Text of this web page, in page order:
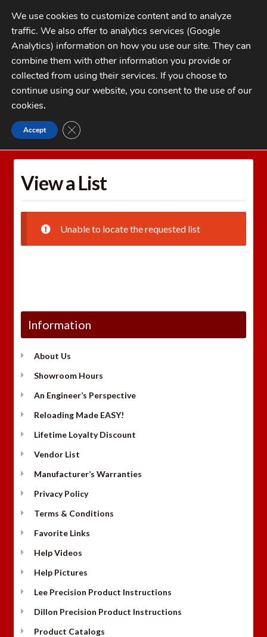
Skip
to
navigation
Skip
to
contentMENU
My Account
Checkout
1-262-397-8819
CATEGORIES
Home Wishlists
View a List
Unable to locate the requested list
Information
About Us
Showroom Hours
An Engineer’s Perspective
Reloading Made EASY!
Lifetime Loyalty Discount
Vendor List
Manufacturer’s Warranties
Privacy Policy
Terms & Conditions
Favorite Links
Help Videos
Help Pictures
Lee Precision Product Instructions
Dillon Precision Product Instructions
Product Catalogs
We use cookies to customize content and to analyze
traffic. We also offer to analytics services (Google
Analytics) information on how you use our site. They can
combine them with other information you provide or
collected from using their services. If you choose to
continue using our website, you consent to the use of our
cookies.
Accept CLOSE GDPR COOKIE BANNER